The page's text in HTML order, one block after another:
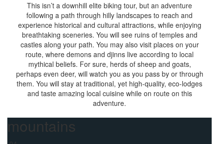
This isn’t a downhill elite biking tour, but an adventure
following a path through hilly landscapes to reach and
experience historical and cultural attractions, while enjoying
breathtaking sceneries. You will see ruins of temples and
castles along your path. You may also visit places on your
route, where demons and djinns live according to local
mythical beliefs. For sure, herds of sheep and goats,
perhaps even deer, will watch you as you pass by or through
them. You will stay at traditional, yet high-quality, eco-lodges
and taste amazing local cuisine while on route on this
adventure.
mountains